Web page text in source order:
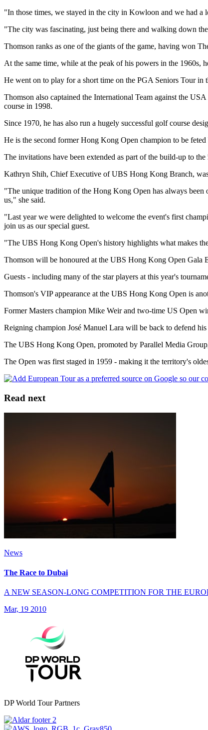
"In those times, we stayed in the city in Kowloon and we had a
"The city was fascinating, just being there and walking down
Thomson ranks as one of the giants of the game, having won
At the same time, while at the peak of his powers in the 1960s,
He went on to play for a short time on the PGA Seniors Tour
Thomson also captained the International Team against the
course in 1998.
Since 1970, he has also run a hugely successful golf course
He is the second former Hong Kong Open champion to be
The invitations have been extended as part of the build-up to
Kathryn Shih, Chief Executive of UBS Hong Kong Branch,
"The unique tradition of the Hong Kong Open has always
us," she said.
"Last year we were delighted to welcome the event's first
join us as our special guest.
"The UBS Hong Kong Open's history highlights what makes
Thomson will be honoured at the UBS Hong Kong Open Gala
Guests - including many of the star players at this year's
Thomson's VIP appearance at the UBS Hong Kong Open is
Former Masters champion Mike Weir and two-time US Open
Reigning champion José Manuel Lara will be back to defend
The UBS Hong Kong Open, promoted by Parallel Media
The Open was first staged in 1959 - making it the territory's
Read next
News
The Race to Dubai
A NEW SEASON-LONG COMPETITION FOR THE
Mar, 19 2010
DP World Tour Partners